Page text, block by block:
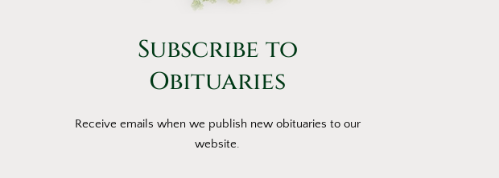
Subscribe to
Obituaries
Receive emails when we publish new obituaries to our
website.